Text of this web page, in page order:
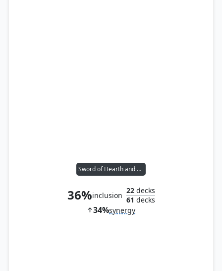
Sword of Hearth and Home
36%inclusion
22decks
61 decks
34%synergy